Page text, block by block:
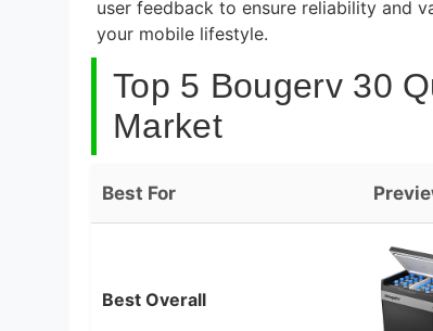
user feedback to ensure reliability and
your mobile lifestyle.
Top 5 Bougerv 30
Market
Best For
Best Overall